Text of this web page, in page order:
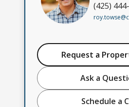
(425)
Request a
Ask a
Schedule a